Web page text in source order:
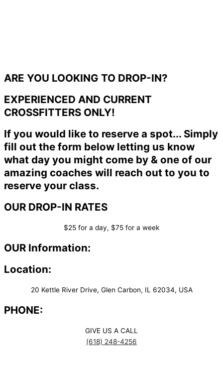
ARE YOU LOOKING TO DROP-IN?
EXPERIENCED AND CURRENT
CROSSFITTERS ONLY!
If you would like to reserve a spot... Simply
fill out the form below letting us know
what day you might come by & one of our
amazing coaches will reach out to you to
reserve your class.
OUR DROP-IN RATES
$25 for a day, $75 for a week
OUR Information:
Location:
20 Kettle River Drive, Glen Carbon, IL 62034, USA
PHONE:
GIVE US A CALL
(618) 248-4256